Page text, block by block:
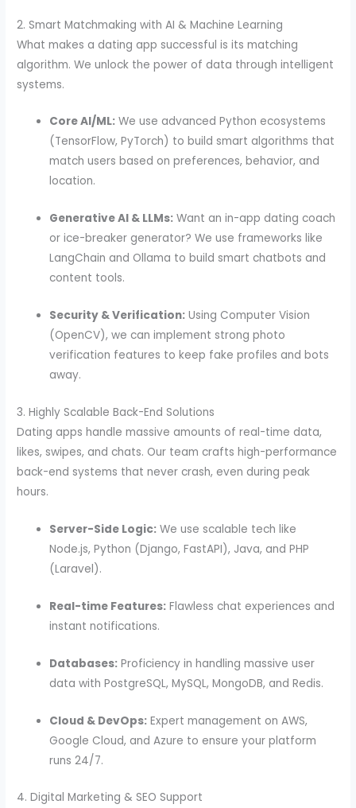
2. Smart Matchmaking with AI & Machine Learning
What makes a dating app successful is its matching
algorithm. We unlock the power of data through intelligent
systems.
Core AI/ML: We use advanced Python ecosystems
(TensorFlow, PyTorch) to build smart algorithms that
match users based on preferences, behavior, and
location.
Generative AI & LLMs: Want an in-app dating coach
or ice-breaker generator? We use frameworks like
LangChain and Ollama to build smart chatbots and
content tools.
Security & Verification: Using Computer Vision
(OpenCV), we can implement strong photo
verification features to keep fake profiles and bots
away.
3. Highly Scalable Back-End Solutions
Dating apps handle massive amounts of real-time data,
likes, swipes, and chats. Our team crafts high-performance
back-end systems that never crash, even during peak
hours.
Server-Side Logic: We use scalable tech like
Node.js, Python (Django, FastAPI), Java, and PHP
(Laravel).
Real-time Features: Flawless chat experiences and
instant notifications.
Databases: Proficiency in handling massive user
data with PostgreSQL, MySQL, MongoDB, and Redis.
Cloud & DevOps: Expert management on AWS,
Google Cloud, and Azure to ensure your platform
runs 24/7.
4. Digital Marketing & SEO Support